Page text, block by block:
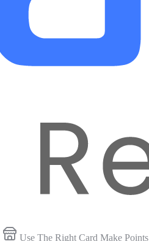
Use The Right Card Make